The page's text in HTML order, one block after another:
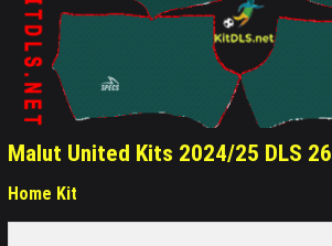
Malut United Kits 2024/25 DLS 26
Home Kit